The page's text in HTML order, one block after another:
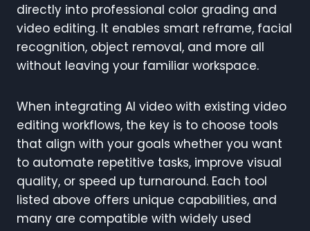
directly into professional color grading and
video editing. It enables smart reframe, facial
recognition, object removal, and more all
without leaving your familiar workspace.
When integrating AI video with existing video
editing workflows, the key is to choose tools
that align with your goals whether you want
to automate repetitive tasks, improve visual
quality, or speed up turnaround. Each tool
listed above offers unique capabilities, and
many are compatible with widely used